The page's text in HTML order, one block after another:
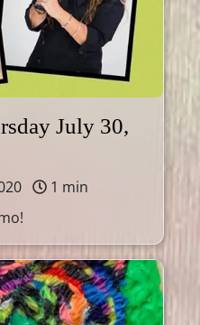
July 30,
1 min